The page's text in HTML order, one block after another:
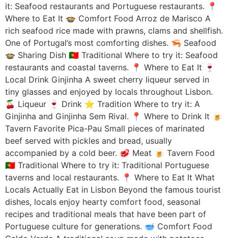
it: Seafood restaurants and Portuguese restaurants. 📍
Where to Eat It 🍲 Comfort Food Arroz de Marisco A
rich seafood rice made with prawns, clams and shellfish.
One of Portugal’s most comforting dishes. 🦐 Seafood
🍲 Sharing Dish 🇵🇹 Traditional Where to try it: Seafood
restaurants and coastal taverns. 📍 Where to Eat It 🍷
Local Drink Ginjinha A sweet cherry liqueur served in
tiny glasses and enjoyed by locals throughout Lisbon.
🍒 Liqueur 🍷 Drink ⭐ Tradition Where to try it: A
Ginjinha and Ginjinha Sem Rival. 📍 Where to Drink It 🍺
Tavern Favorite Pica-Pau Small pieces of marinated
beef served with pickles and bread, usually
accompanied by a cold beer. 🥩 Meat 🍺 Tavern Food
🇵🇹 Traditional Where to try it: Traditional Portuguese
taverns and local restaurants. 📍 Where to Eat It What
Locals Actually Eat in Lisbon Beyond the famous tourist
dishes, locals enjoy hearty comfort food, seasonal
recipes and traditional meals that have been part of
Portuguese culture for generations. 🥣 Comfort Food